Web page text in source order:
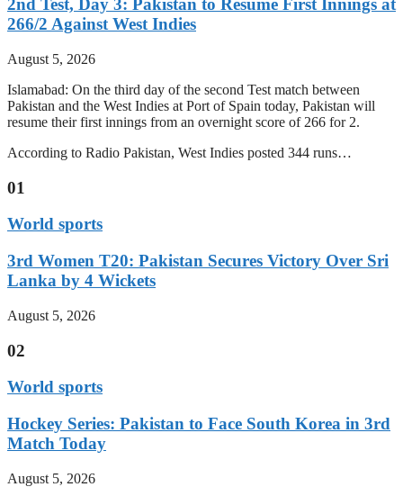
2nd Test, Day 3: Pakistan to Resume First Innings at
266/2 Against West Indies
August 5, 2026
Islamabad: On the third day of the second Test match between
Pakistan and the West Indies at Port of Spain today, Pakistan will
resume their first innings from an overnight score of 266 for 2.
According to Radio Pakistan, West Indies posted 344 runs…
01
World sports
3rd Women T20: Pakistan Secures Victory Over Sri
Lanka by 4 Wickets
August 5, 2026
02
World sports
Hockey Series: Pakistan to Face South Korea in 3rd
Match Today
August 5, 2026